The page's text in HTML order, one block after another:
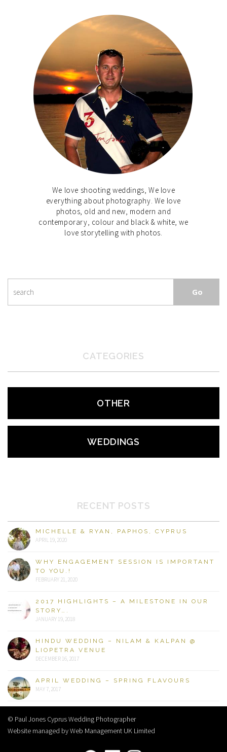
We love shooting weddings, We love
everything about photography. We love
photos, old and new, modern and
contemporary, colour and black & white, we
love storytelling with photos.
CATEGORIES
OTHER
WEDDINGS
RECENT POSTS
MICHELLE & RYAN, PAPHOS, CYPRUS
APRIL 19, 2020
WHY ENGAGEMENT SESSION IS IMPORTANT
TO YOU.!
FEBRUARY 21, 2020
2017 HIGHLIGHTS – A MILESTONE IN OUR
STORY….
JANUARY 19, 2018
HINDU WEDDING – NILAM & KALPAN @
LIOPETRA VENUE
DECEMBER 16, 2017
APRIL WEDDING – SPRING FLAVOURS
MAY 7, 2017
© Paul Jones Cyprus Wedding Photographer
Website managed by Web Management UK Limited